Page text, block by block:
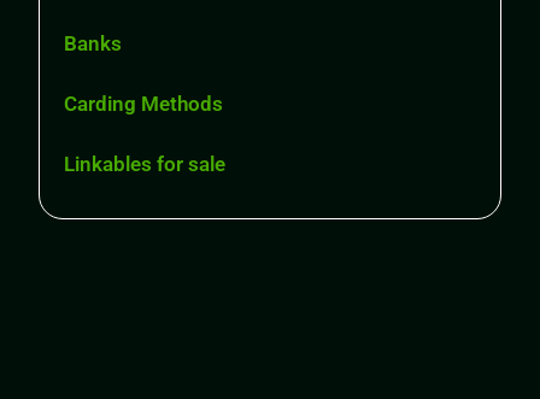
Banks
Carding Methods
Linkables for sale